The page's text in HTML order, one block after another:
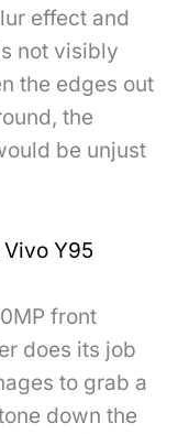
effect and
not visibly
the edges out
the
be unjust
front
does its job
to grab a
down the